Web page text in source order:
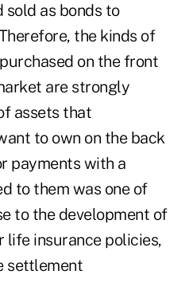
as bonds to
the kinds of
on the front
are strongly
assets that
to own on the back
payments with a
to them was one of
to the development of
life insurance policies,
settlement